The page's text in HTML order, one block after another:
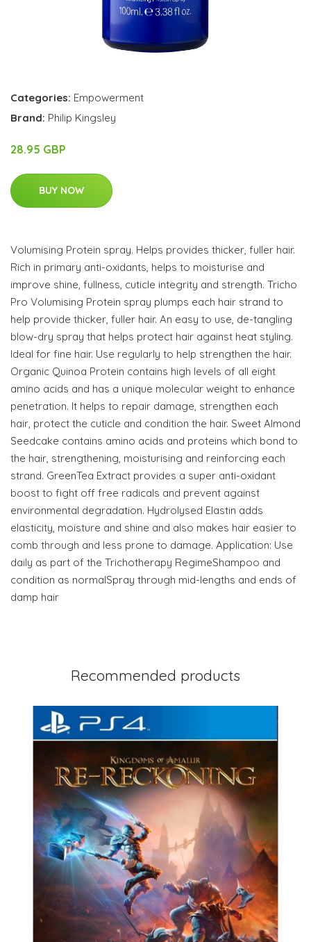
Categories: Empowerment
Brand: Philip Kingsley
28.95 GBP
BUY NOW
Volumising Protein spray. Helps provides thicker, fuller hair.
Rich in primary anti-oxidants, helps to moisturise and
improve shine, fullness, cuticle integrity and strength. Tricho
Pro Volumising Protein spray plumps each hair strand to
help provide thicker, fuller hair. An easy to use, de-tangling
blow-dry spray that helps protect hair against heat styling.
Ideal for fine hair. Use regularly to help strengthen the hair.
Organic Quinoa Protein contains high levels of all eight
amino acids and has a unique molecular weight to enhance
penetration. It helps to repair damage, strengthen each
hair, protect the cuticle and condition the hair. Sweet Almond
Seedcake contains amino acids and proteins which bond to
the hair, strengthening, moisturising and reinforcing each
strand. GreenTea Extract provides a super anti-oxidant
boost to fight off free radicals and prevent against
environmental degradation. Hydrolysed Elastin adds
elasticity, moisture and shine and also makes hair easier to
comb through and less prone to damage. Application: Use
daily as part of the Trichotherapy RegimeShampoo and
condition as normalSpray through mid-lengths and ends of
damp hair
Recommended products